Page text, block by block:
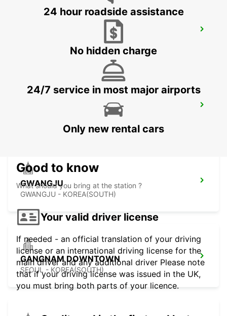
YEOSU EXPO STATION
YEOSU - KOREA(SOUTH)
KANSAI INTERNATIONAL AIRPORT
GWANGJU
GWANGJU - KOREA(SOUTH)
GANGNAM DOWNTOWN
SEOUL - KOREA(SOUTH)
24 hour roadside assistance
No hidden charge
24/7 service in most major airports
Only new rental cars
Good to know
What should you bring at the station ?
Your valid driver license
If needed - an official translation of your driving
license or an international driving license for the
main driver and any additional driver Please note
that if your driving license was issued in the UK,
you must bring both parts of your licence.